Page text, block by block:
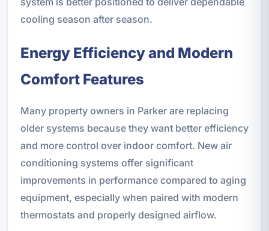
cooling season after season.
Energy Efficiency and Modern
Comfort Features
Many property owners in Parker are replacing
older systems because they want better efficiency
and more control over indoor comfort. New air
conditioning systems offer significant
improvements in performance compared to aging
equipment, especially when paired with modern
thermostats and properly designed airflow.